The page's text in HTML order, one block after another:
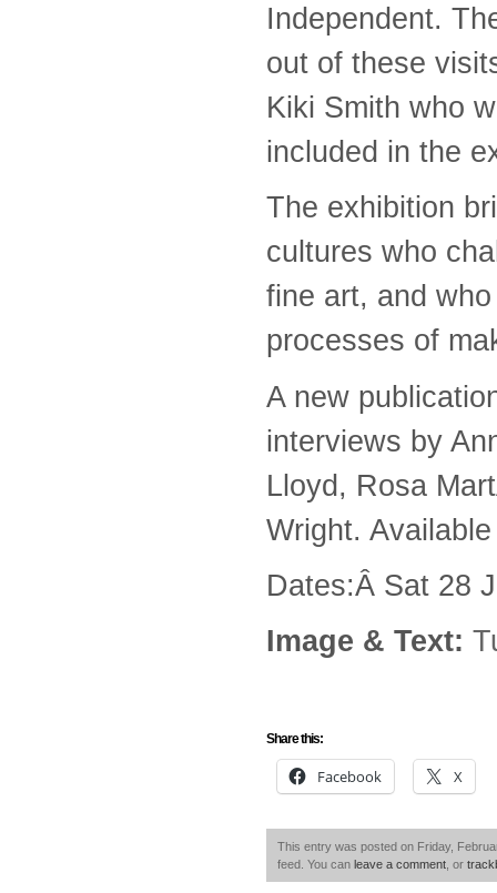
Independent.
out of these
Kiki Smith who
included in the
The exhibition
cultures who
fine art, and
processes of
A new
interviews by
Lloyd, Rosa
Wright.
Dates:Â Sat 28
Image & Text:
Share this:
Facebook X
This entry was posted on Friday,
feed. You can leave a comment, or